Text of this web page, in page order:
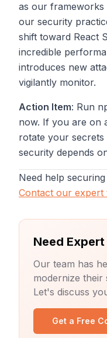
as our frameworks
our security
shift toward React
incredible
introduces new
vigilantly monitor.
Action Item: Run
now. If you are on
rotate your secrets
security depends
Need help
Contact our expert
Need Expert
Our team has
modernize their
Let's discuss
Get a Free